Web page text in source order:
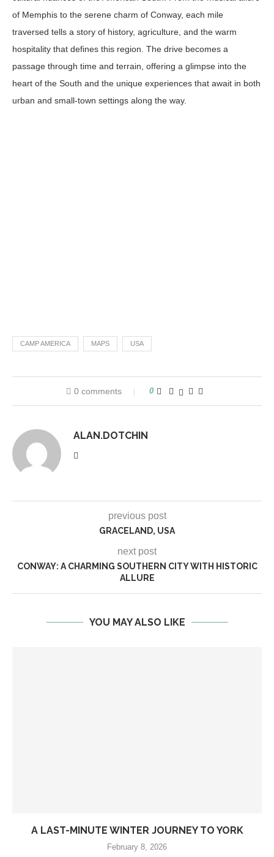
of Memphis to the serene charm of Conway, each mile
traversed tells a story of history, agriculture, and the warm
hospitality that defines this region. The drive becomes a
passage through time and terrain, offering a glimpse into the
heart of the South and the unique experiences that await in both
urban and small-town settings along the way.
CAMP AMERICA MAPS USA
0 comments 0
ALAN.DOTCHIN
previous post
GRACELAND, USA
next post
CONWAY: A CHARMING SOUTHERN CITY WITH HISTORIC
ALLURE
YOU MAY ALSO LIKE
A LAST-MINUTE WINTER JOURNEY TO YORK
February 8, 2026